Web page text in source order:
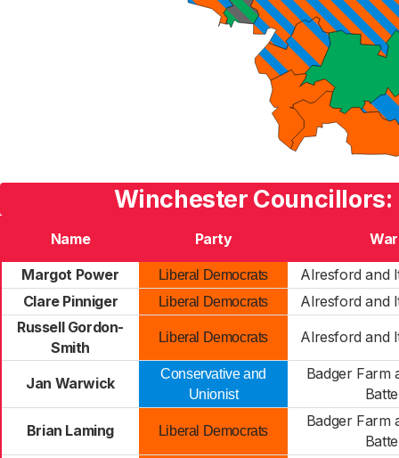
Winchester Councillors:
Name Party
Margot Power
Liberal Democrats
Alresford and
Clare Pinniger
Liberal Democrats
Alresford and
Russell Gordon-
Smith
Liberal Democrats Alresford and
Jan Warwick
Conservative and
Unionist
Badger Farm
Brian Laming Liberal Democrats
Badger Farm